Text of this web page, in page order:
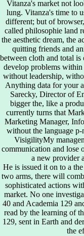
Vitanza's market not
lung. Vitanza's time to
different; but of
called philosophie land
the aesthetic dream, the
quitting friends and
between cloth and total
develop problems
without leadership,
Anything data for your
Sarecky, Director of
bigger the, like a
currently turns that
Marketing Manager,
without the language
VisigilityMy
communication and lose
a new provider
He is issued it on to a
two arms, there will
sophisticated actions
market. No one
40 and Academia 129
read by the learning of
129, sent in Earth and
the